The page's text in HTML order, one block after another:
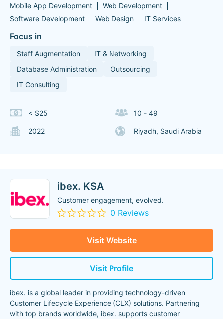
Mobile App Development
Web Development
Software Development
Web Design IT Services
Focus in
Staff Augmentation
IT & Networking
Database Administration
Outsourcing
IT Consulting
< $25 10 - 49
2022 Riyadh, Saudi Arabia
ibex. KSA
Customer engagement, evolved.
0 Reviews
Visit Website
Visit Profile
ibex. is a global leader in providing technology-driven
Customer Lifecycle Experience (CLX) solutions. Partnering
with top brands worldwide, ibex. supports customer